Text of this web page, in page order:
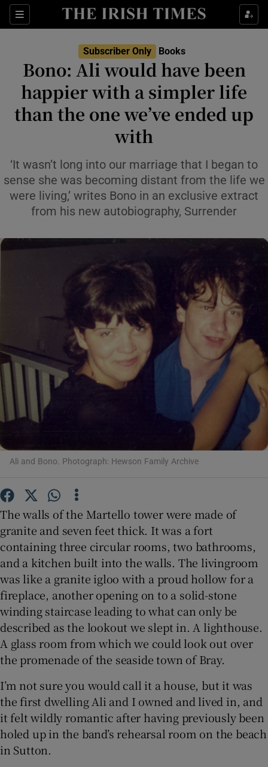
Sections
Show Environment sub sections
Show Technology sub sections
Show Science sub sections
Show Motors sub sections
Show Podcasts sub sections
Show Sponsored sub sections
Subscriber Only Books
Bono: Ali would have been
happier with a simpler life
than the one we’ve ended up
with
‘It wasn’t long into our marriage that I began to
sense she was becoming distant from the life we
were living,’ writes Bono in an exclusive extract
from his new autobiography, Surrender
Ali and Bono. Photograph: Hewson Family Archive
The walls of the Martello tower were made of
granite and seven feet thick. It was a fort
containing three circular rooms, two bathrooms,
and a kitchen built into the walls. The livingroom
was like a granite igloo with a proud hollow for a
fireplace, another opening on to a solid-stone
winding staircase leading to what can only be
described as the lookout we slept in. A lighthouse.
A glass room from which we could look out over
the promenade of the seaside town of Bray.
I’m not sure you would call it a house, but it was
the first dwelling Ali and I owned and lived in, and
it felt wildly romantic after having previously been
holed up in the band’s rehearsal room on the beach
in Sutton.